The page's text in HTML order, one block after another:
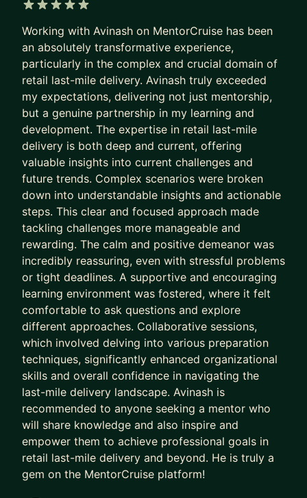
Working with Avinash on MentorCruise has been
an absolutely transformative experience,
particularly in the complex and crucial domain of
retail last-mile delivery. Avinash truly exceeded
my expectations, delivering not just mentorship,
but a genuine partnership in my learning and
development. The expertise in retail last-mile
delivery is both deep and current, offering
valuable insights into current challenges and
future trends. Complex scenarios were broken
down into understandable insights and actionable
steps. This clear and focused approach made
tackling challenges more manageable and
rewarding. The calm and positive demeanor was
incredibly reassuring, even with stressful problems
or tight deadlines. A supportive and encouraging
learning environment was fostered, where it felt
comfortable to ask questions and explore
different approaches. Collaborative sessions,
which involved delving into various preparation
techniques, significantly enhanced organizational
skills and overall confidence in navigating the
last-mile delivery landscape. Avinash is
recommended to anyone seeking a mentor who
will share knowledge and also inspire and
empower them to achieve professional goals in
retail last-mile delivery and beyond. He is truly a
gem on the MentorCruise platform!